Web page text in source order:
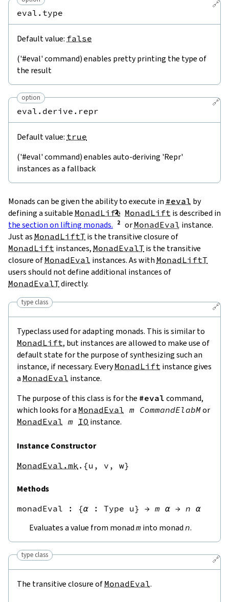
🔗
eval.type
Default value: false
('#eval' command) enables pretty printing the type of
the result
🔗
option
eval.derive.repr
Default value: true
('#eval' command) enables auto-deriving 'Repr'
instances as a fallback
Monads can be given the ability to execute in #eval by
defining a suitable MonadLift MonadLift is described in
the section on lifting monads.
or MonadEval instance.
Just as MonadLiftT is the transitive closure of
MonadLift instances, MonadEvalT is the transitive
closure of MonadEval instances. As with MonadLiftT
users should not define additional instances of
MonadEvalT directly.
🔗
type class
Typeclass used for adapting monads. This is similar to
MonadLift, but instances are allowed to make use of
default state for the purpose of synthesizing such an
instance, if necessary. EveryMonadLift instance gives
a MonadEval instance.
The purpose of this class is for the #eval command,
which looks for a MonadEval m CommandElabMor
MonadEval m IO instance.
Instance Constructor
MonadEval.mk .{u, v, w}
Methods
monadEval : {α : Type u} → m α → n α
Evaluates a value from monad m into monad n.
🔗
type class
The transitive closure of MonadEval.